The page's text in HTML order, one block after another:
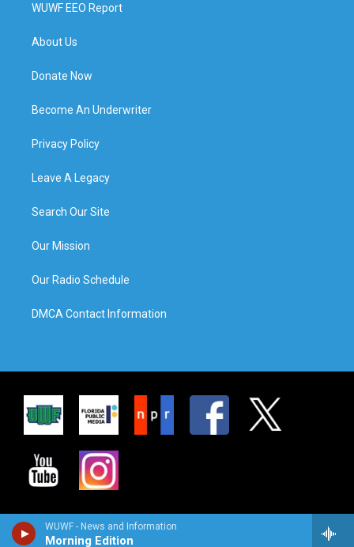
WUWF - News and Information
Morning Edition
WUWF EEO Report
About Us
Donate Now
Become An Underwriter
Privacy Policy
Leave A Legacy
Search Our Site
Our Mission
Our Radio Schedule
DMCA Contact Information